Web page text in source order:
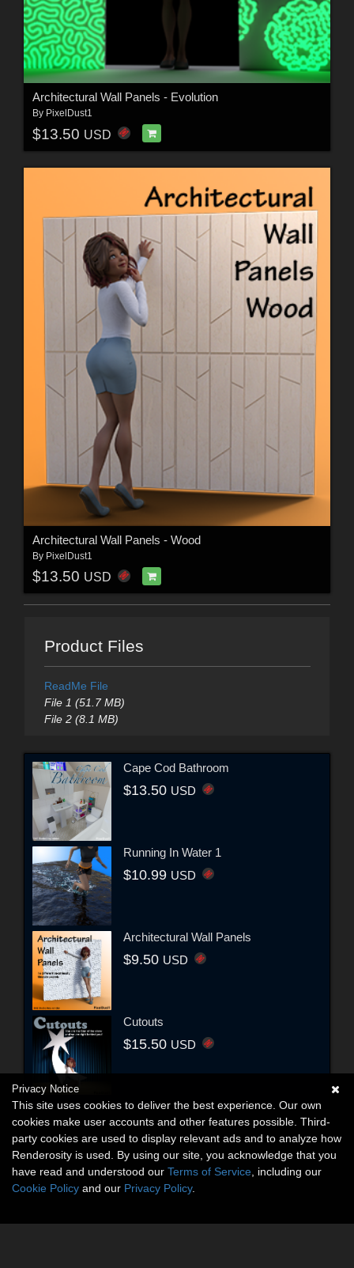
Architectural Wall Panels - Evolution
By PixelDust1
$13.50 USD
Architectural Wall Panels - Wood
By PixelDust1
$13.50 USD
Product Files
ReadMe File
File 1 (51.7 MB)
File 2 (8.1 MB)
Cape Cod Bathroom
$13.50 USD
Running In Water 1
$10.99 USD
Architectural Wall Panels
$9.50 USD
Cutouts
$15.50 USD
Privacy Notice
This site uses cookies to deliver the best experience. Our own
cookies make user accounts and other features possible. Third-
party cookies are used to display relevant ads and to analyze how
Renderosity is used. By using our site, you acknowledge that you
have read and understood our Terms of Service , including our
Cookie Policy and our Privacy Policy.